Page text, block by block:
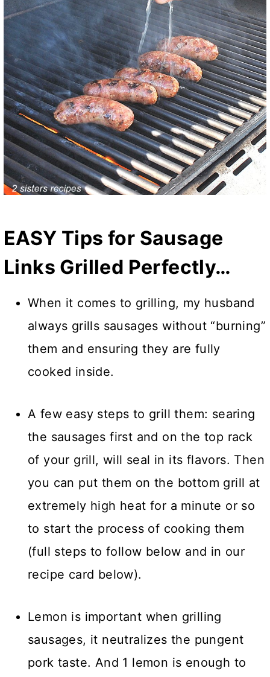
EASY Tips for Sausage
Links Grilled Perfectly…
When it comes to grilling, my husband
always grills sausages without “burning”
them and ensuring they are fully
cooked inside.
A few easy steps to grill them: searing
the sausages first and on the top rack
of your grill, will seal in its flavors. Then
you can put them on the bottom grill at
extremely high heat for a minute or so
to start the process of cooking them
(full steps to follow below and in our
recipe card below).
Lemon is important when grilling
sausages, it neutralizes the pungent
pork taste. And 1 lemon is enough to